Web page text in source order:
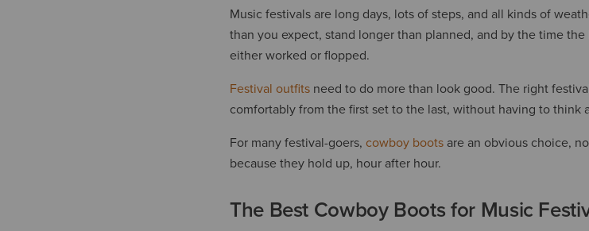
Music festivals are long days, lots of steps, and all kinds of
than you expect, stand longer than planned, and by the time
either worked or flopped.
Festival outfitsneed to do more than look good. The right
comfortably from the first set to the last, without having to think
For many festival-goers, cowboy bootsare an obvious choice,
because they hold up, hour after hour.
The Best Cowboy Boots for Music